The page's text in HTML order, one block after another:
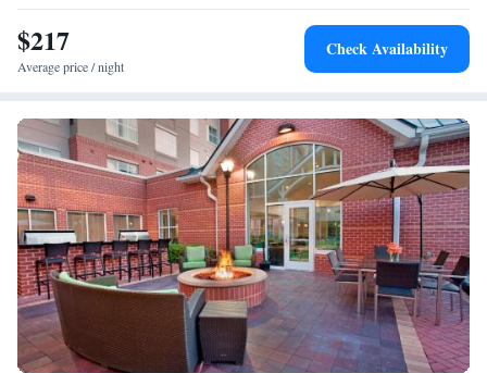
Ironing facilities • Seating Area • Microwave • Refrigerator •
Linen • Tile/marble floor • Carpeted • Sofa bed • Heating •
Telephone • Cable channels • Interconnected room(s) available •
Smoking: No smoking
$217
Average price / night
Check Availability